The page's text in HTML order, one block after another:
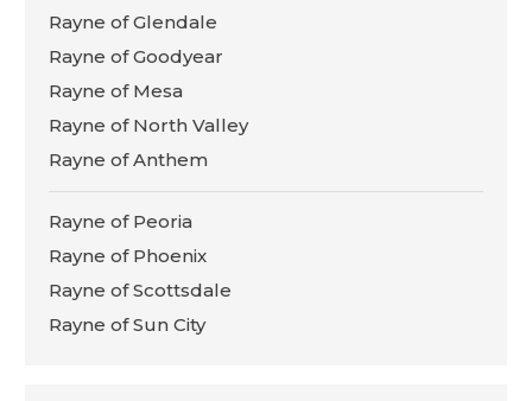
Rayne of Glendale
Rayne of Goodyear
Rayne of Mesa
Rayne of North Valley
Rayne of Anthem
Rayne of Peoria
Rayne of Phoenix
Rayne of Scottsdale
Rayne of Sun City